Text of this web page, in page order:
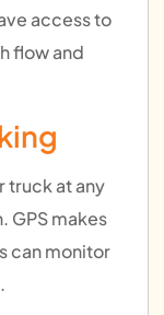
access to
flow and
truck at any
GPS makes
can monitor